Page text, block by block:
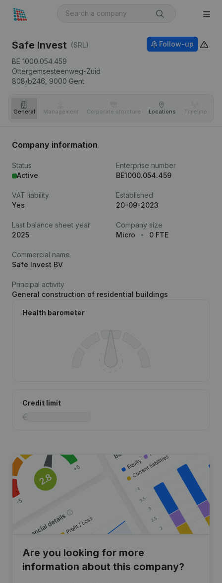
Safe Invest (SRL)
BE 1000.054.459
Ottergemsesteenweg-Zuid
808/b246, 9000 Gent
Follow-up
General Management Corporate structure Locations Timeline
Company information
Status
Active
Enterprise number
BE1000.054.459
VAT liability
Yes
Established
20-09-2023
Last balance sheet year
2025
Company size
Micro
0 FTE
Commercial name
Safe Invest BV
Principal activity
General construction of residential buildings
Health barometer
Credit limit
Are you looking for more
information about this company?